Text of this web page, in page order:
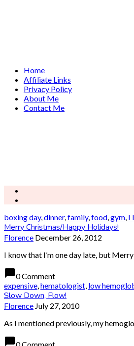
Home
Affiliate Links
Privacy Policy
About Me
Contact Me
boxing day,dinner,family,food,gym, I
Merry Christmas/Happy Holidays!
Florence December 26, 2012
I know that I’m one day late, but
chat_bubble0 Comment
expensive,hematologist, low
Slow Down, Flow!
Florence July 27, 2010
As I mentioned previously, my
chat_bubble